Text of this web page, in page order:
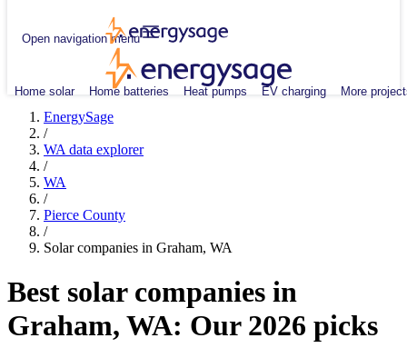
Open navigation menu
Home solar Home batteries Heat pumps EV charging More
EnergySage
/
WA data explorer
/
WA
/
Pierce County
/
Solar companies in Graham, WA
Best solar companies in
Graham, WA: Our 2026 picks